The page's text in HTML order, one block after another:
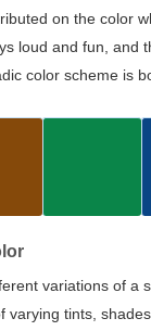
on the color
loud and fun, and
color scheme is
variations of a
varying tints,